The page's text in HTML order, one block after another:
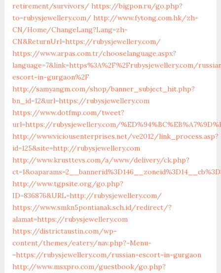
retirement/survivors/ https://bigpon.ru/go.php?
to=rubysjewellery.com/ http://www.fytong.com.hk/zh-
CN/Home/ChangeLang?Lang=zh-
CN&ReturnUrl=https://rubysjewellery.com/
https://www.arpas.com.tr/chooselanguage.aspx?
language=7&link=https%3A%2F%2Frubysjewellery.com/
escort-in-gurgaon%2F
http://samyangm.com/shop/banner_subject_hit.php?
bn_id=12&url=https://rubysjewellery.com
https://www.dotfmp.com/tweet?
url=https://rubysjewellery.com/
http://www.viciousenterprises.net/ve2012/link_process.asp?
id=125&site=http://rubysjewellery.com
http://www.krusttevs.com/a/www/delivery/ck.php?
http://www.tgpsite.org/go.php?
ID=836876&URL=http://rubysjewellery.com/
https://www.smkn5pontianak.sch.id/redirect/?
alamat=https://rubysjewellery.com
https://districtaustin.com/wp-
content/themes/eatery/nav.php?-Menu-
=https://rubysjewellery.com/russian-escort-in-gurgaon
http://www.msxpro.com/guestbook/go.php?